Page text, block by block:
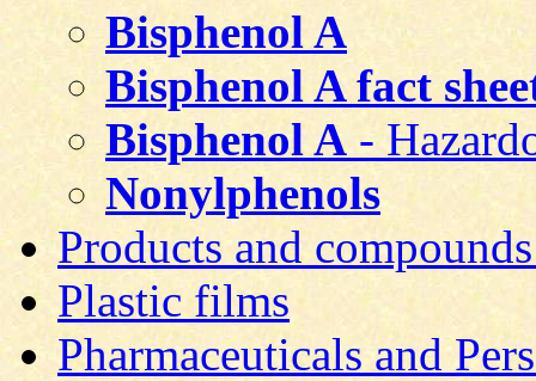
Bisphenol A
Bisphenol A fact
Bisphenol A -
Nonylphenols
Products and
Plastic films
Pharmaceuticals and